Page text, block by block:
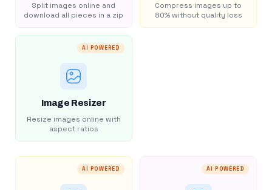
Split images online and
download all pieces in a zip
Compress images up to
80% without quality loss
AI POWERED
Image Resizer
Resize images online with
aspect ratios
AI POWERED AI POWERED